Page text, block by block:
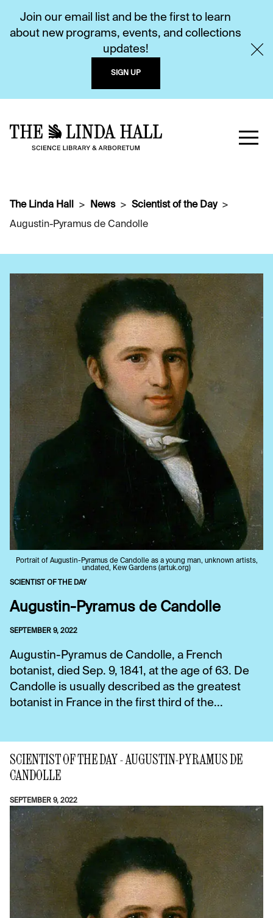
Join our email list and be the first to learn
about new programs, events, and collections
updates!
SIGN UP
The Linda Hall News
Scientist of the Day
Augustin-Pyramus de Candolle
Portrait of Augustin-Pyramus de Candolle as a young man, unknown artists,
undated, Kew Gardens (artuk.org)
SCIENTIST OF THE DAY
Augustin-Pyramus de Candolle
SEPTEMBER 9, 2022
Augustin-Pyramus de Candolle, a French
botanist, died Sep. 9, 1841, at the age of 63. De
Candolle is usually described as the greatest
botanist in France in the first third of the...
SCIENTIST OF THE DAY - AUGUSTIN-PYRAMUS DE
CANDOLLE
SEPTEMBER 9, 2022